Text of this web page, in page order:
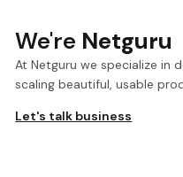
We're Netguru
At Netguru we specialize in
scaling beautiful, usable
Let's talk business